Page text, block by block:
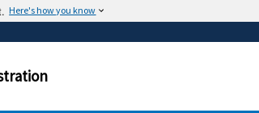
Here's how you know
in .gov or .mil.
Thehttps://ensures